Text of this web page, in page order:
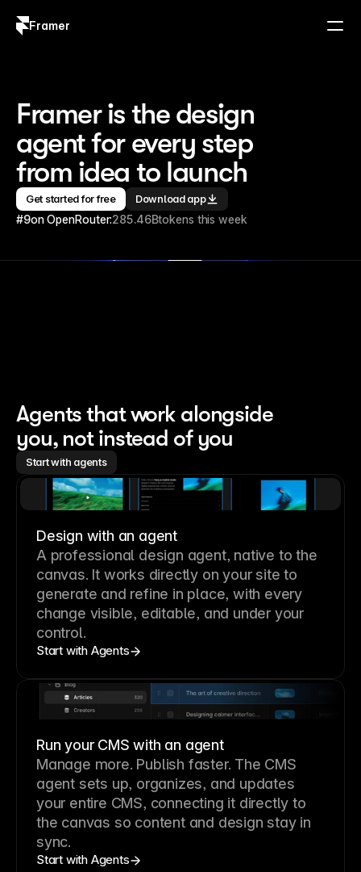
Framer
Framer is the design
agent for every step
from idea to launch
Get started for free Download app
#9on OpenRouter:285.46Btokens this week
Agents that work alongside
you, not instead of you
Start with agents
Design with an agent
A professional design agent, native to the
canvas. It works directly on your site to
generate and refine in place, with every
change visible, editable, and under your
control.
Start with Agents
Run your CMS with an agent
Manage more. Publish faster. The CMS
agent sets up, organizes, and updates
your entire CMS, connecting it directly to
the canvas so content and design stay in
sync.
Start with Agents